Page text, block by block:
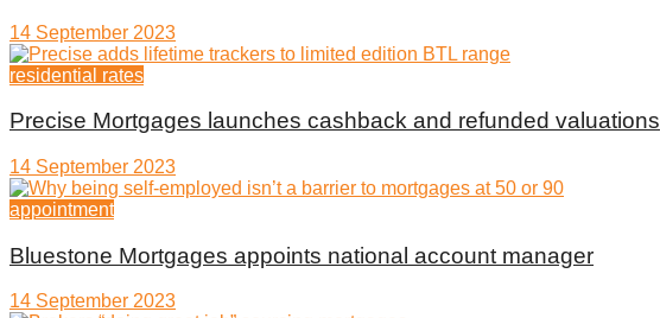
14 September 2023
residential rates
Precise Mortgages launches cashback and refunded valuations
14 September 2023
appointment
Bluestone Mortgages appoints national account manager
14 September 2023